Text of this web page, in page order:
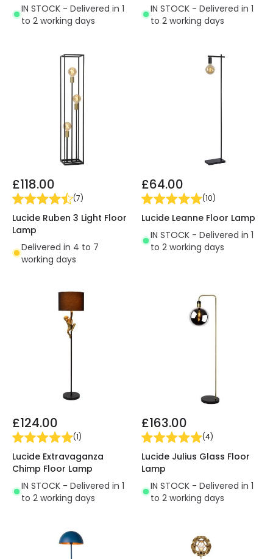
IN STOCK - Delivered in 1
to 2 working days
IN STOCK - Delivered in 1
to 2 working days
£118.00
(7)
Lucide Ruben 3 Light Floor
Lamp
Delivered in 4 to 7
working days
£64.00
(10)
Lucide Leanne Floor Lamp
IN STOCK - Delivered in 1
to 2 working days
£124.00
(1)
Lucide Extravaganza
Chimp Floor Lamp
IN STOCK - Delivered in 1
to 2 working days
£163.00
(4)
Lucide Julius Glass Floor
Lamp
IN STOCK - Delivered in 1
to 2 working days